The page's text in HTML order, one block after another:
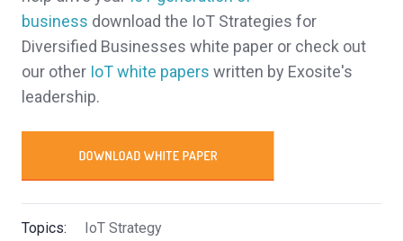
business download the IoT Strategies for
Diversified Businesses white paper or check out
our other IoT white papers written by Exosite's
leadership.
Topics: IoT Strategy